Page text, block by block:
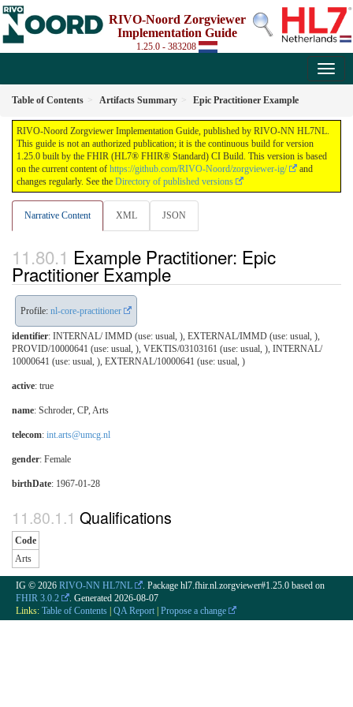
RIVO-Noord Zorgviewer
Implementation Guide
1.25.0 - 383208
Table of Contents Artifacts Summary Epic Practitioner Example
RIVO-Noord Zorgviewer Implementation Guide, published by RIVO-NN HL7NL.
This guide is not an authorized publication; it is the continuous build for version
1.25.0 built by the FHIR (HL7® FHIR® Standard) CI Build. This version is based
on the current content of https://github.com/RIVO-Noord/zorgviewer-ig/
and
changes regularly. See the Directory of published versions
Narrative Content XML JSON
Example Practitioner: Epic
Practitioner Example
Profile: nl-core-practitioner
identifier: INTERNAL/ IMMD (use: usual, ), EXTERNAL/IMMD (use: usual, ),
PROVID/10000641 (use: usual, ), VEKTIS/03103161 (use: usual, ), INTERNAL/
10000641 (use: usual, ), EXTERNAL/10000641 (use: usual, )
active: true
name: Schroder, CP, Arts
telecom: int.arts@umcg.nl
gender: Female
birthDate: 1967-01-28
Qualifications
Code
Arts
IG © 2026 RIVO-NN HL7NL
. Package hl7.fhir.nl.zorgviewer#1.25.0 based on
FHIR 3.0.2
. Generated 2026-08-07
Links: Table of Contents | QA Report | Propose a change